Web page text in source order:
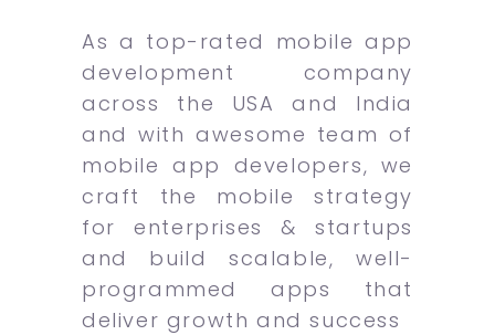
As a top-rated mobile app
development company
across the USA and India
and with awesome team of
mobile app developers, we
craft the mobile strategy
for enterprises & startups
and build scalable, well-
programmed apps that
deliver growth and success